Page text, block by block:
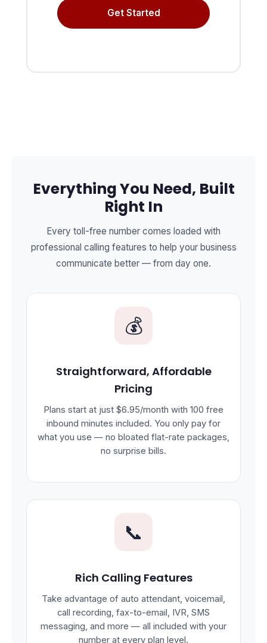
Get Started
Everything You Need, Built
Right In
Every toll-free number comes loaded with
professional calling features to help your business
communicate better — from day one.
💰
Straightforward, Affordable
Pricing
Plans start at just $6.95/month with 100 free
inbound minutes included. You only pay for
what you use — no bloated flat-rate packages,
no surprise bills.
📞
Rich Calling Features
Take advantage of auto attendant, voicemail,
call recording, fax-to-email, IVR, SMS
messaging, and more — all included with your
number at every plan level.